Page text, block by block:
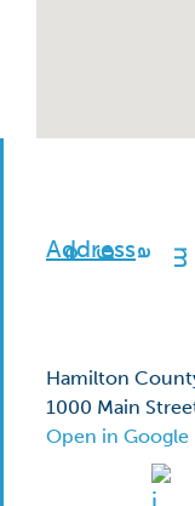
Address
Hamilton
1000 Main
Open in Google